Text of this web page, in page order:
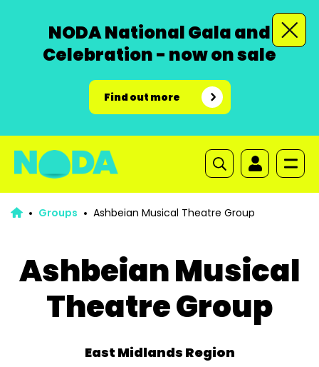
NODA National Gala and
Celebration - now on sale
Find out more
Groups Ashbeian Musical Theatre Group
Ashbeian Musical
Theatre Group
East Midlands Region